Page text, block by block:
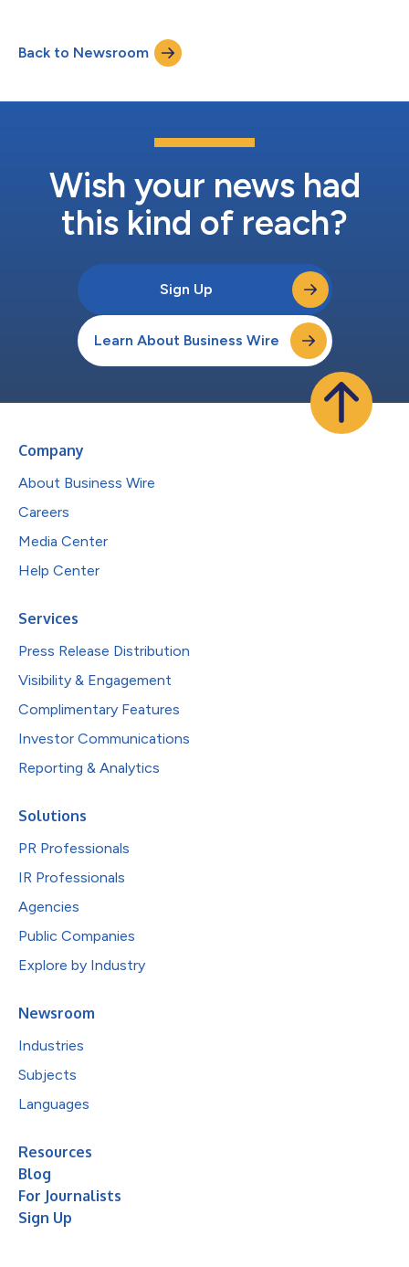
Back to Newsroom
Wish your news had
this kind of reach?
Sign Up
Learn About Business Wire
Company
About Business Wire
Careers
Media Center
Help Center
Services
Press Release Distribution
Visibility & Engagement
Complimentary Features
Investor Communications
Reporting & Analytics
Solutions
PR Professionals
IR Professionals
Agencies
Public Companies
Explore by Industry
Newsroom
Industries
Subjects
Languages
Resources
Blog
For Journalists
Sign Up